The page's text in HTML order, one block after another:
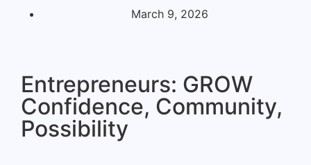
March 9, 2026
Entrepreneurs: GROW
Confidence, Community,
Possibility